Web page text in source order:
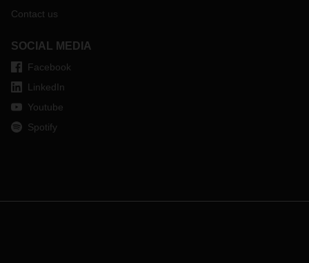
Contact us
SOCIAL MEDIA
Facebook
LinkedIn
Youtube
Spotify